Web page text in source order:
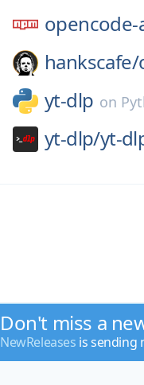
opencode-
hankscafe/
yt-dlp on
yt-dlp/yt-
Don't miss a
NewReleases is sending